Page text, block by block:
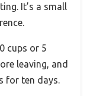
It’s a small
cups or 5
leaving, and
for ten days.